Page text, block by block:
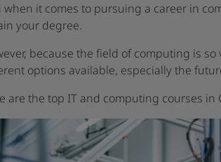
when it comes to pursuing a career in
your degree.
because the field of computing is
options available, especially the
are the top IT and computing courses in